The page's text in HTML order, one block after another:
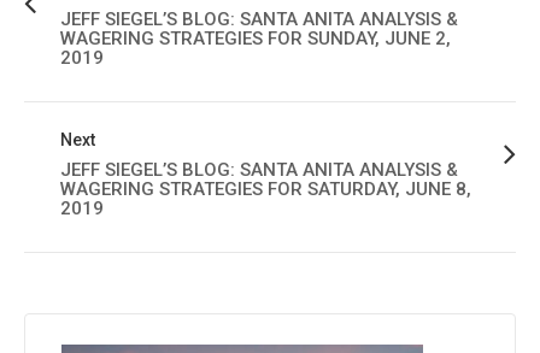
JEFF SIEGEL’S BLOG: SANTA ANITA ANALYSIS &
WAGERING STRATEGIES FOR SUNDAY, JUNE 2,
2019
Next
JEFF SIEGEL’S BLOG: SANTA ANITA ANALYSIS &
WAGERING STRATEGIES FOR SATURDAY, JUNE 8,
2019